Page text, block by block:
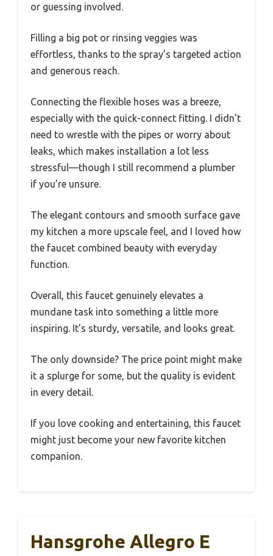
or guessing involved.
Filling a big pot or rinsing veggies was
effortless, thanks to the spray’s targeted action
and generous reach.
Connecting the flexible hoses was a breeze,
especially with the quick-connect fitting. I didn’t
need to wrestle with the pipes or worry about
leaks, which makes installation a lot less
stressful—though I still recommend a plumber
if you’re unsure.
The elegant contours and smooth surface gave
my kitchen a more upscale feel, and I loved how
the faucet combined beauty with everyday
function.
Overall, this faucet genuinely elevates a
mundane task into something a little more
inspiring. It’s sturdy, versatile, and looks great.
The only downside? The price point might make
it a splurge for some, but the quality is evident
in every detail.
If you love cooking and entertaining, this faucet
might just become your new favorite kitchen
companion.
Hansgrohe Allegro E